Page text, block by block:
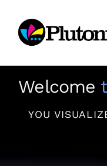
content
Welcome
YOU